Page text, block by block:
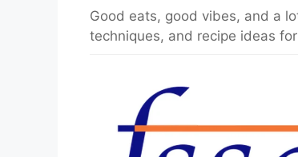
Good eats, good vibes, and a
techniques, and recipe ideas